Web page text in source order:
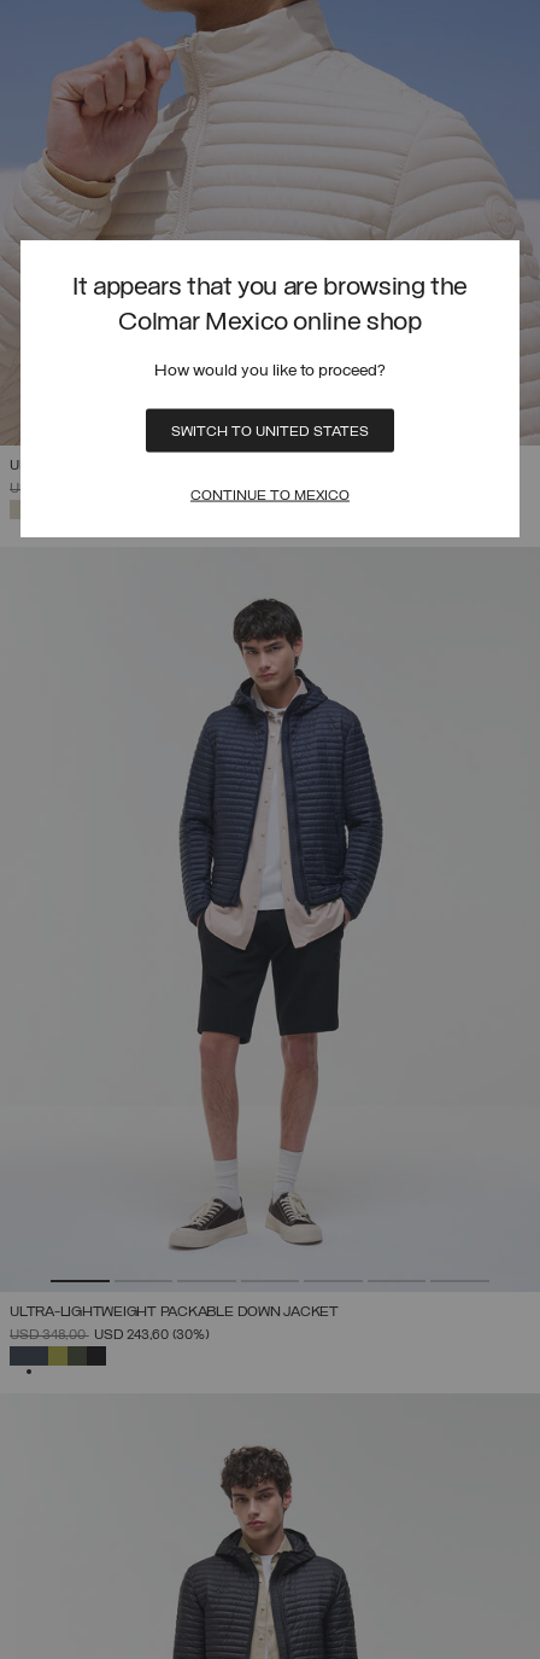
It appears that you are browsing the
Colmar Mexico online shop
How would you like to proceed?
SWITCH TO UNITED STATES
CONTINUE TO MEXICO
ULTRA-LIGHTWEIGHT PACKABLE DOWN JACKET
PRICE REDUCED FROM
USD 343,00 (30%)
ULTRA-LIGHTWEIGHT PACKABLE DOWN JACKET
PRICE REDUCED FROM
USD 348,00TOUSD 243,60 (30%)